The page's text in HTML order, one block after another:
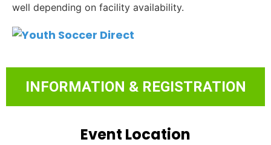
well depending on facility availability.
INFORMATION & REGISTRATION
Event Location